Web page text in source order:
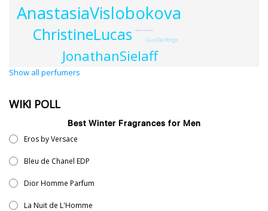
AnastasiaVislobokova
ChristineLucas
JonathanSielaff
GuyDelforge
KatherineMarlowe
Show all perfumers
WIKI POLL
Best Winter Fragrances for Men
Eros by Versace
Bleu de Chanel EDP
Dior Homme Parfum
La Nuit de L'Homme